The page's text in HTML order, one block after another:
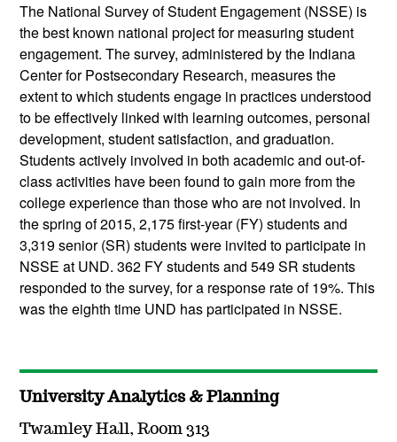
The National Survey of Student Engagement (NSSE) is
the best known national project for measuring student
engagement. The survey, administered by the Indiana
Center for Postsecondary Research, measures the
extent to which students engage in practices understood
to be effectively linked with learning outcomes, personal
development, student satisfaction, and graduation.
Students actively involved in both academic and out-of-
class activities have been found to gain more from the
college experience than those who are not involved. In
the spring of 2015, 2,175 first-year (FY) students and
3,319 senior (SR) students were invited to participate in
NSSE at UND. 362 FY students and 549 SR students
responded to the survey, for a response rate of 19%. This
was the eighth time UND has participated in NSSE.
University Analytics & Planning
Twamley Hall, Room 313